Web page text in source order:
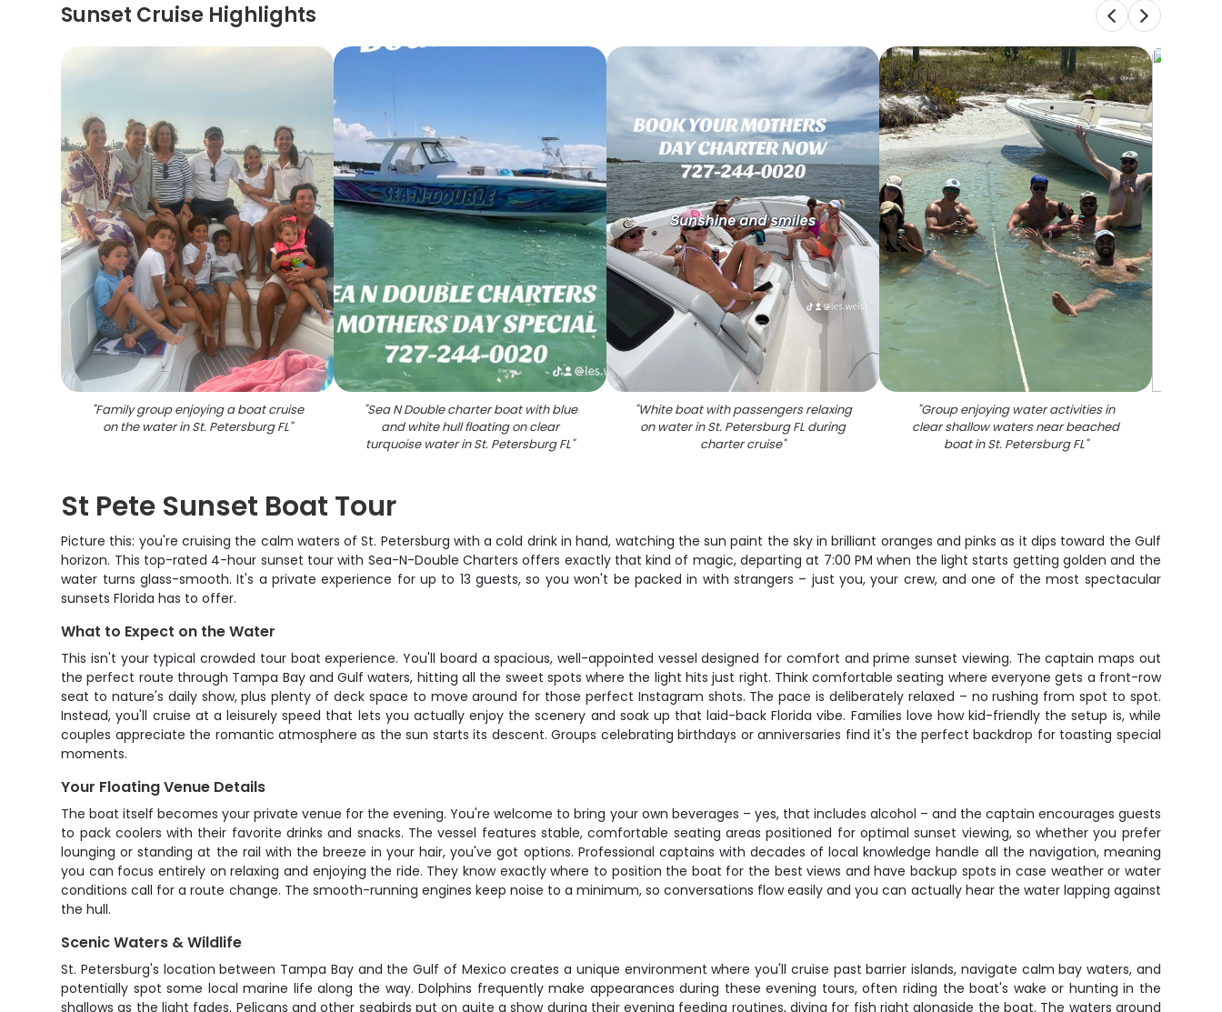
Sunset Cruise Highlights
"Family group enjoying a boat cruise
on the water in St. Petersburg FL"
"Sea N Double charter boat with blue
and white hull floating on clear
turquoise water in St. Petersburg FL"
"White boat with passengers relaxing
on water in St. Petersburg FL during
charter cruise"
"Group enjoying water activities in
clear shallow waters near beached
boat in St. Petersburg FL"
St Pete Sunset Boat Tour
Picture this: you're cruising the calm waters of St. Petersburg with a cold drink in hand, watching the sun paint the sky in brilliant oranges and pinks as it dips toward the Gulf
horizon. This top-rated 4-hour sunset tour with Sea-N-Double Charters offers exactly that kind of magic, departing at 7:00 PM when the light starts getting golden and the
water turns glass-smooth. It's a private experience for up to 13 guests, so you won't be packed in with strangers – just you, your crew, and one of the most spectacular
sunsets Florida has to offer.
What to Expect on the Water
This isn't your typical crowded tour boat experience. You'll board a spacious, well-appointed vessel designed for comfort and prime sunset viewing. The captain maps out
the perfect route through Tampa Bay and Gulf waters, hitting all the sweet spots where the light hits just right. Think comfortable seating where everyone gets a front-row
seat to nature's daily show, plus plenty of deck space to move around for those perfect Instagram shots. The pace is deliberately relaxed – no rushing from spot to spot.
Instead, you'll cruise at a leisurely speed that lets you actually enjoy the scenery and soak up that laid-back Florida vibe. Families love how kid-friendly the setup is, while
couples appreciate the romantic atmosphere as the sun starts its descent. Groups celebrating birthdays or anniversaries find it's the perfect backdrop for toasting special
moments.
Your Floating Venue Details
The boat itself becomes your private venue for the evening. You're welcome to bring your own beverages – yes, that includes alcohol – and the captain encourages guests
to pack coolers with their favorite drinks and snacks. The vessel features stable, comfortable seating areas positioned for optimal sunset viewing, so whether you prefer
lounging or standing at the rail with the breeze in your hair, you've got options. Professional captains with decades of local knowledge handle all the navigation, meaning
you can focus entirely on relaxing and enjoying the ride. They know exactly where to position the boat for the best views and have backup spots in case weather or water
conditions call for a route change. The smooth-running engines keep noise to a minimum, so conversations flow easily and you can actually hear the water lapping against
the hull.
Scenic Waters & Wildlife
St. Petersburg's location between Tampa Bay and the Gulf of Mexico creates a unique environment where you'll cruise past barrier islands, navigate calm bay waters, and
potentially spot some local marine life along the way. Dolphins frequently make appearances during these evening tours, often riding the boat's wake or hunting in the
shallows as the light fades. Pelicans and other seabirds put on quite a show during their evening feeding routines, diving for fish right alongside the boat. The waters around